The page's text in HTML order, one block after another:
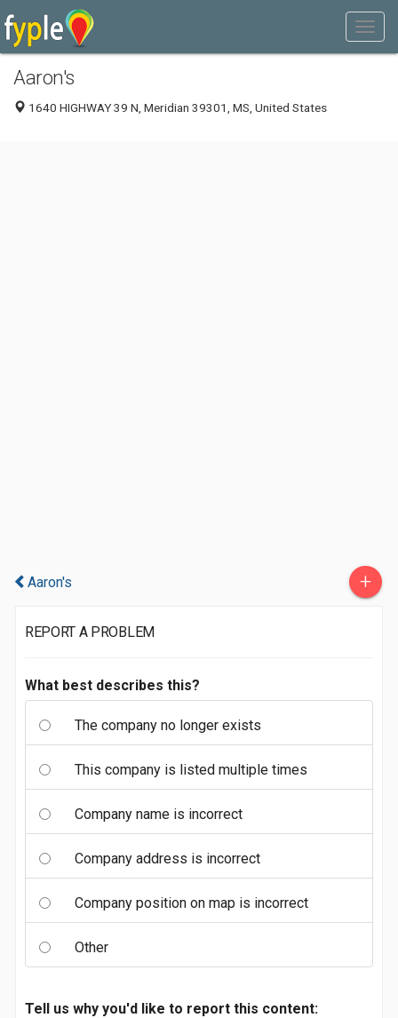
Aaron's
1640 HIGHWAY 39 N, Meridian 39301, MS, United States
Aaron's +
REPORT A PROBLEM
What best describes this?
The company no longer exists
This company is listed multiple times
Company name is incorrect
Company address is incorrect
Company position on map is incorrect
Other
Tell us why you'd like to report this content: